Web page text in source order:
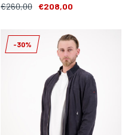
€260,00 €208,00
-30%